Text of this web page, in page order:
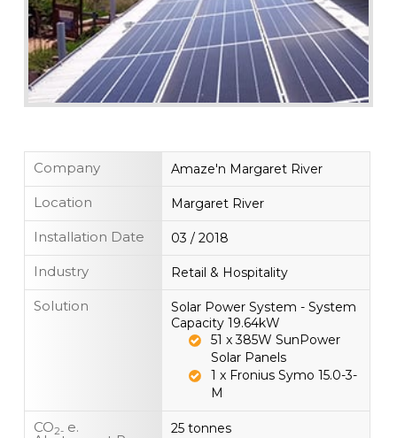
Company Amaze'n Margaret River
Location Margaret River
Installation Date 03 / 2018
Industry Retail & Hospitality
Solution
Solar Power System - System
Capacity 19.64kW
51 x 385W SunPower
Solar Panels
1 x Fronius Symo 15.0-3-
M
CO2- e. 25 tonnes